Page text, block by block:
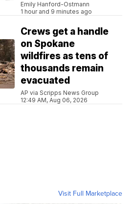
Emily Hanford-Ostmann
1 hour and 9 minutes ago
Crews get a handle
on Spokane
wildfires as tens of
thousands remain
evacuated
AP via Scripps News Group
12:49 AM, Aug 06, 2026
Visit Full Marketplace